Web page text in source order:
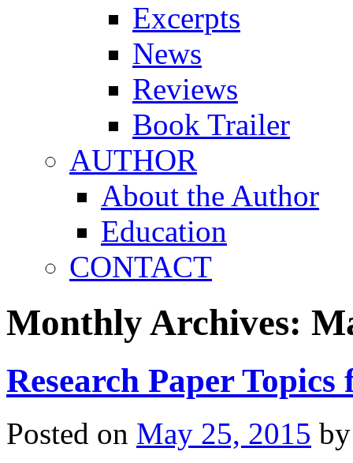
Excerpts
News
Reviews
Book Trailer
AUTHOR
About the Author
Education
CONTACT
Monthly Archives:
Research Paper
Posted on May 25, 2015 by